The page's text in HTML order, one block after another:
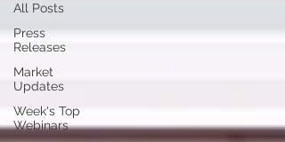
All Posts
Press
Releases
Market
Updates
Week's Top
Webinars